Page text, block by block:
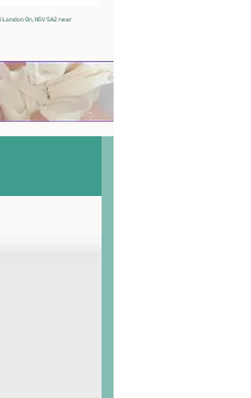
London On, N5V 5A2 near